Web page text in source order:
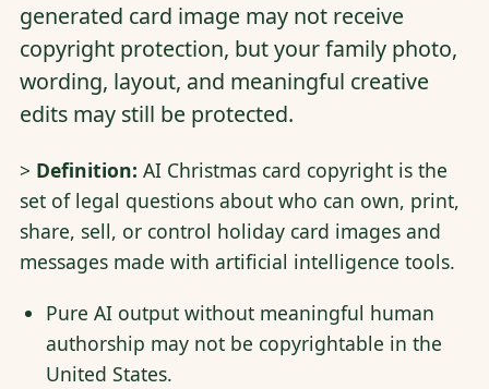
generated card image may not receive
copyright protection, but your family photo,
wording, layout, and meaningful creative
edits may still be protected.
> Definition: AI Christmas card copyright is the
set of legal questions about who can own, print,
share, sell, or control holiday card images and
messages made with artificial intelligence tools.
Pure AI output without meaningful human
authorship may not be copyrightable in the
United States.